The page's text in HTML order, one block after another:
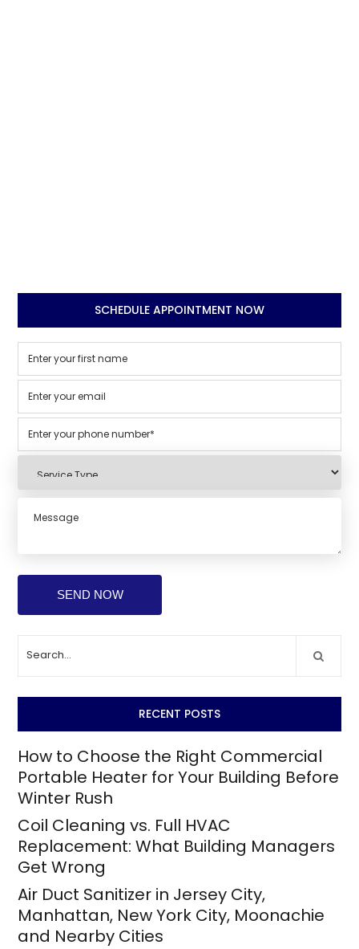
SCHEDULE APPOINTMENT NOW
RECENT POSTS
How to Choose the Right Commercial
Portable Heater for Your Building Before
Winter Rush
Coil Cleaning vs. Full HVAC
Replacement: What Building Managers
Get Wrong
Air Duct Sanitizer in Jersey City,
Manhattan, New York City, Moonachie
and Nearby Cities